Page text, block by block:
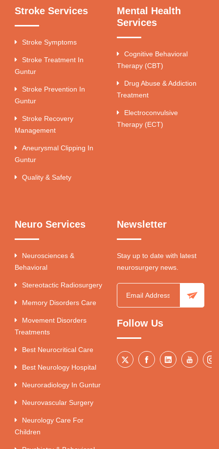
Stroke Services
Stroke Symptoms
Stroke Treatment In
Guntur
Stroke Prevention In
Guntur
Stroke Recovery
Management
Aneurysmal Clipping In
Guntur
Quality & Safety
Mental Health
Services
Cognitive Behavioral
Therapy (CBT)
Drug Abuse & Addiction
Treatment
Electroconvulsive
Therapy (ECT)
Neuro Services
Neurosciences &
Behavioral
Stereotactic Radiosurgery
Memory Disorders Care
Movement Disorders
Treatments
Best Neurocritical Care
Best Neurology Hospital
Neuroradiology In Guntur
Neurovascular Surgery
Neurology Care For
Children
Newsletter
Stay up to date with latest
neurosurgery news.
Follow Us